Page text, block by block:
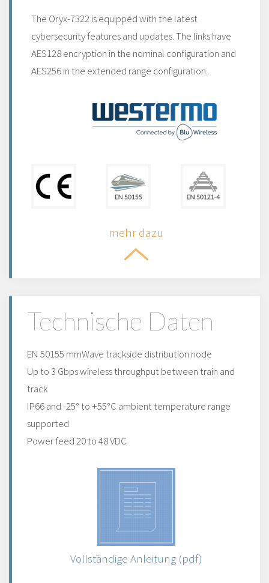
The Oryx-7322 is equipped with the latest
cybersecurity features and updates. The links have
AES128 encryption in the nominal configuration and
AES256 in the extended range configuration.
mehr dazu
Technische Daten
EN 50155 mmWave trackside distribution node
Up to 3 Gbps wireless throughput between train and
track
IP66 and -25° to +55°C ambient temperature range
supported
Power feed 20 to 48 VDC
Vollständige Anleitung (pdf)